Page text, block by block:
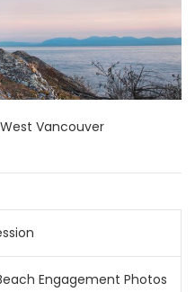
West Vancouver
Engagement Photos